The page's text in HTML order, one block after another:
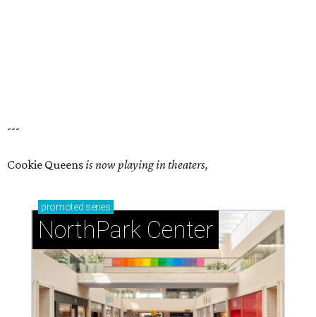
---
Cookie Queensis now playing in theaters,
promoted series
NorthPark Center